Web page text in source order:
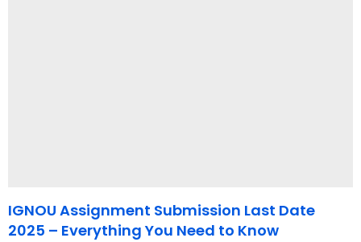
IGNOU Assignment Submission Last Date
2025 – Everything You Need to Know